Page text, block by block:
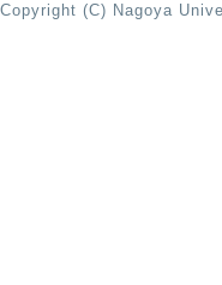
Copyright (C) Nagoya